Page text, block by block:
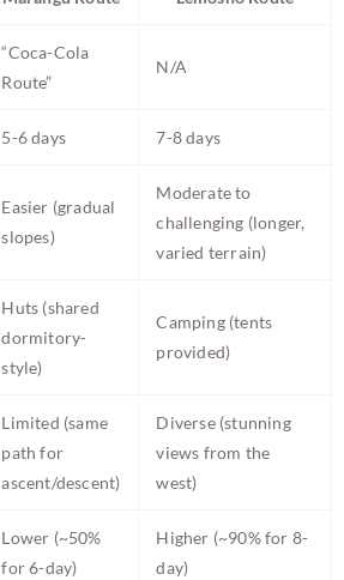
“Coca-Cola
Route”
N/A
5-6 days 7-8 days
Easier (gradual
slopes)
Moderate to
challenging (longer,
varied terrain)
Huts (shared
dormitory-
style)
Camping (tents
provided)
Limited (same
path for
ascent/descent)
Diverse (stunning
views from the
west)
Lower (~50%
for 6-day)
Higher (~90% for 8-
day)